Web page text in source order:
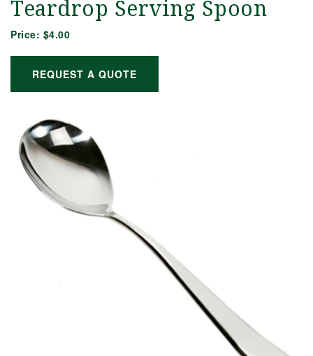
Teardrop Serving Spoon
Price: $4.00
REQUEST A QUOTE